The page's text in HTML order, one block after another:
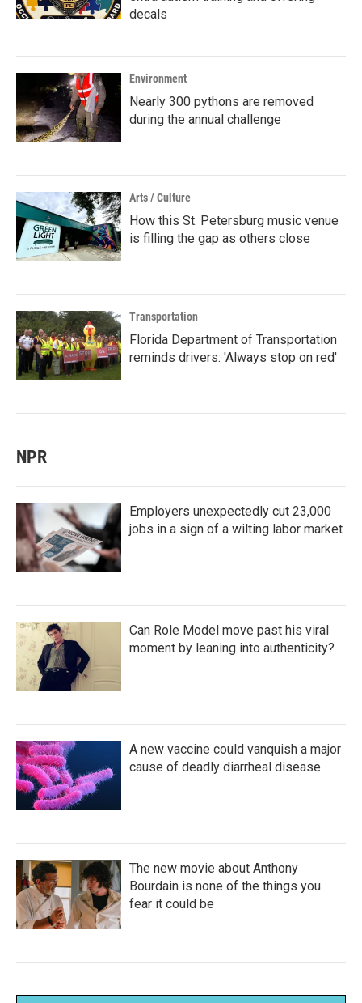
decals
Environment
Nearly 300 pythons are removed
during the annual challenge
Arts / Culture
How this St. Petersburg music venue
is filling the gap as others close
Transportation
Florida Department of Transportation
reminds drivers: 'Always stop on red'
NPR
Employers unexpectedly cut 23,000
jobs in a sign of a wilting labor market
Can Role Model move past his viral
moment by leaning into authenticity?
A new vaccine could vanquish a major
cause of deadly diarrheal disease
The new movie about Anthony
Bourdain is none of the things you
fear it could be